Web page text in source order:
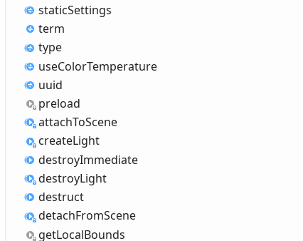
staticSettings
term
type
useColorTemperature
uuid
preload
attachToScene
createLight
destroyImmediate
destroyLight
destruct
detachFromScene
getLocalBounds